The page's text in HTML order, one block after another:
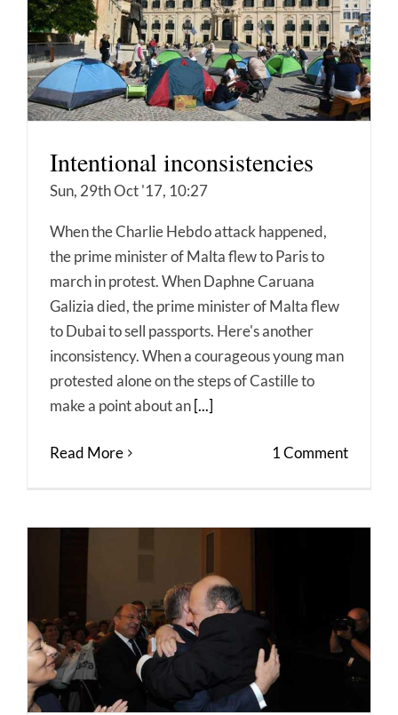
Intentional inconsistencies
Sun, 29th Oct '17, 10:27
When the Charlie Hebdo attack happened,
the prime minister of Malta flew to Paris to
march in protest. When Daphne Caruana
Galizia died, the prime minister of Malta flew
to Dubai to sell passports. Here's another
inconsistency. When a courageous young man
protested alone on the steps of Castille to
make a point about an [...]
Read More 1 Comment